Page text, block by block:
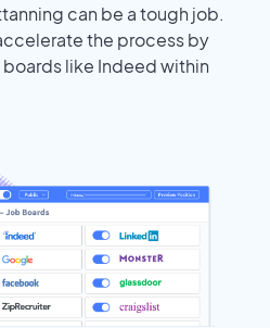
can be a tough job.
the process by
like Indeed within